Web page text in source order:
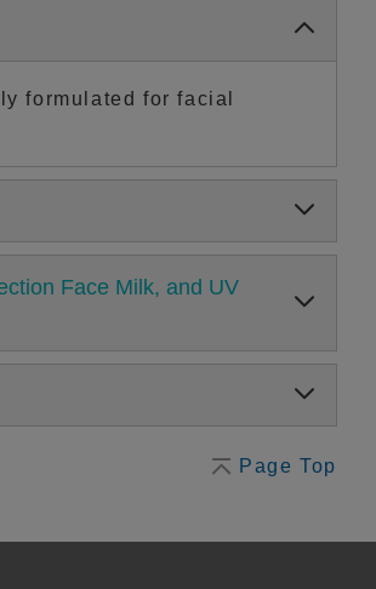
formulated for facial
Face Milk, and UV
Page Top